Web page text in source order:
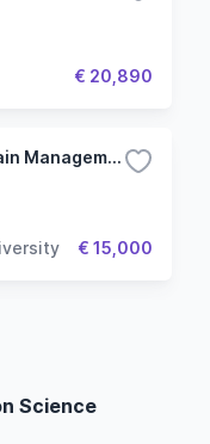
€ 20,890
Master of Science in Supply Chain Management
€ 15,000
Science